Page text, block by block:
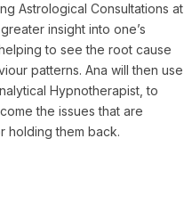
Astrological Consultations at
insight into one’s
to see the root cause
patterns. Ana will then use
Hypnotherapist, to
the issues that are
holding them back.